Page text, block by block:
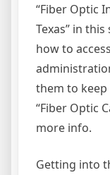
“Fiber Optic
Texas” in
how to
them to
“Fiber Optic
more info.
Getting into